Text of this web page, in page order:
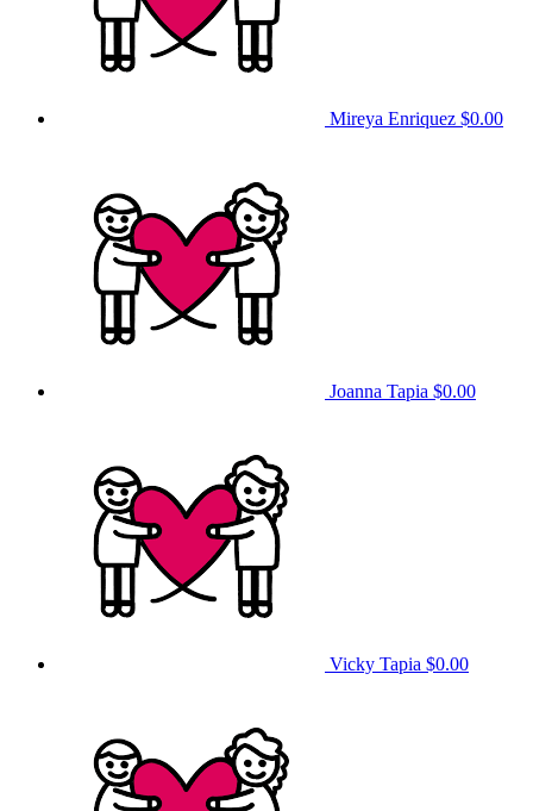
Mireya Enriquez $0.00
Joanna Tapia $0.00
Vicky Tapia $0.00